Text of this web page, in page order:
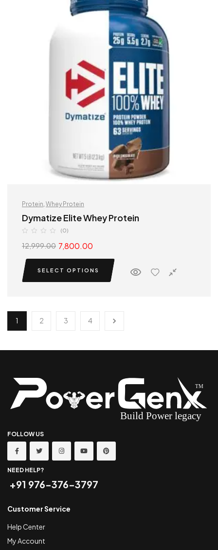
Protein, Whey Protein
Dymatize Elite Whey Protein
(0)
12,999.00 7,800.00
SELECT OPTIONS
1 2 3 4
FOLLOW US
NEED HELP?
+91 976-376-3797
Customer Service
Help Center
My Account